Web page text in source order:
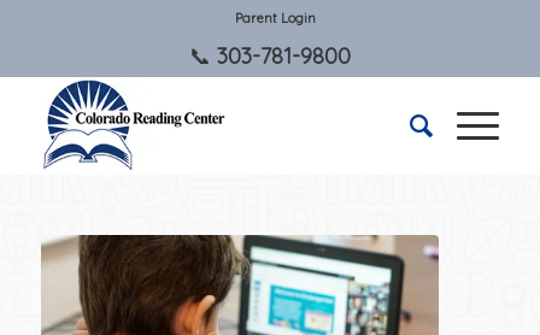
Parent Login
303-781-9800